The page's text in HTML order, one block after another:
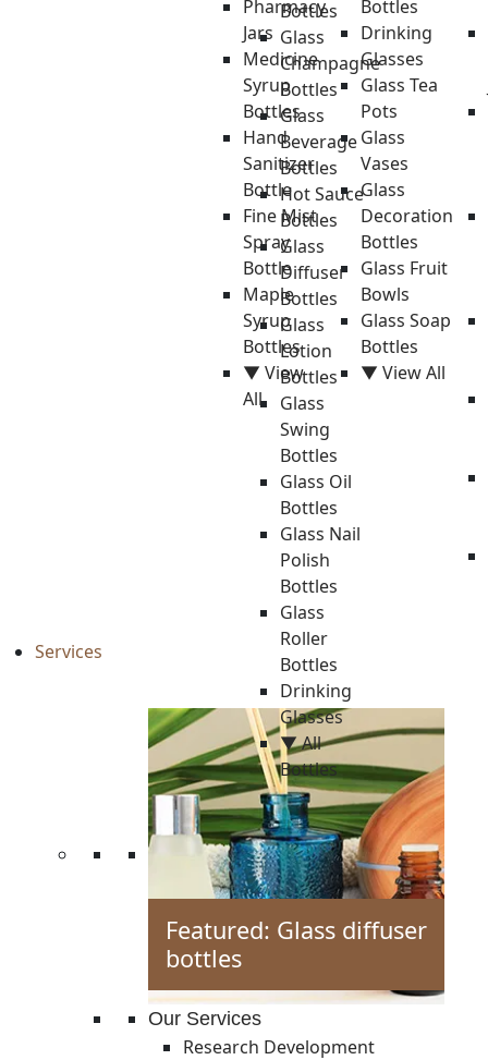
Bottles
Glass
Champagne
Bottles
Glass
Beverage
Bottles
Hot Sauce
Bottles
Glass
Diffuser
Bottles
Glass
Lotion
Bottles
Glass
Swing
Bottles
Glass Oil
Bottles
Glass Nail
Polish
Bottles
Glass
Roller
Bottles
Drinking
Glasses
▼ All
Bottles
Pharmacy
Jars
Medicine
Syrup
Bottles
Hand
Sanitizer
Bottle
Fine Mist
Spray
Bottle
Maple
Syrup
Bottles
▼ View
All
Bottles
Drinking
Glasses
Glass Tea
Pots
Glass
Vases
Glass
Decoration
Bottles
Glass Fruit
Bowls
Glass Soap
Bottles
▼ View All
Services
Featured: Glass diffuser
bottles
Our Services
Research Development